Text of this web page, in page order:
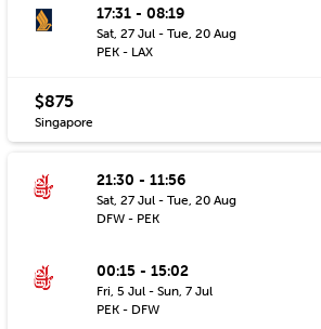
17:31 - 08:19
Sat, 27 Jul - Tue, 20 Aug
PEK - LAX
$875
Singapore
21:30 - 11:56
Sat, 27 Jul - Tue, 20 Aug
DFW - PEK
00:15 - 15:02
Fri, 5 Jul - Sun, 7 Jul
PEK - DFW